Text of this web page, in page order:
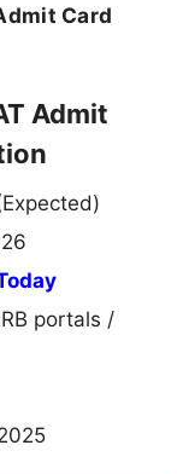
Card
Admit
portals /